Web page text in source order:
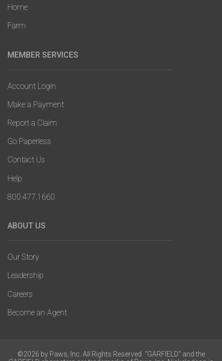
Home
Farm
MEMBER SERVICES
Account Login
Make a Payment
Report a Claim
Go Paperless
Contact Us
Help
800.477.1660
ABOUT US
Our Story
Leadership
Careers
Become an Agent
©2026 by Paws, Inc. All Rights Reserved. “GARFIELD” and the